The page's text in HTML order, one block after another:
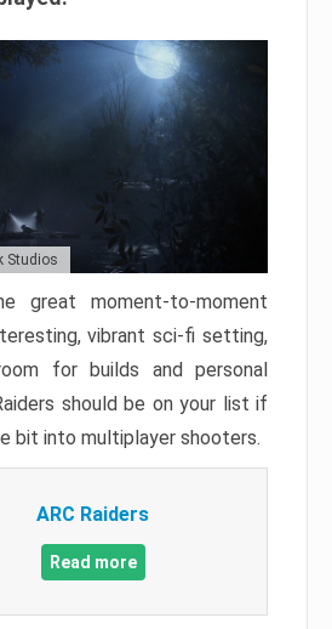
Studios
great moment-to-moment
vibrant sci-fi setting,
for builds and personal
should be on your list if
bit into multiplayer shooters.
ARC Raiders
Read more